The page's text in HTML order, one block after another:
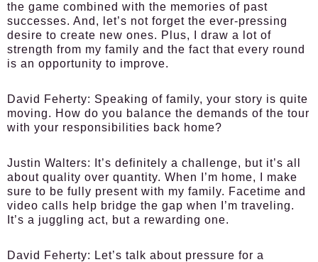
the game combined with the memories of past
successes. And, let’s not forget the ever-pressing
desire to create new ones. Plus, I draw a lot of
strength from my family and the fact that every round
is an opportunity to improve.
David Feherty: Speaking of family, your story is quite
moving. How do you balance the demands of the tour
with your responsibilities back home?
Justin Walters:
It’s definitely a challenge, but it’s all
about quality over quantity. When I’m home, I make
sure to be fully present with my family. Facetime and
video calls help bridge the gap when I’m traveling.
It’s a juggling act, but a rewarding one.
David Feherty: Let’s talk about pressure for a